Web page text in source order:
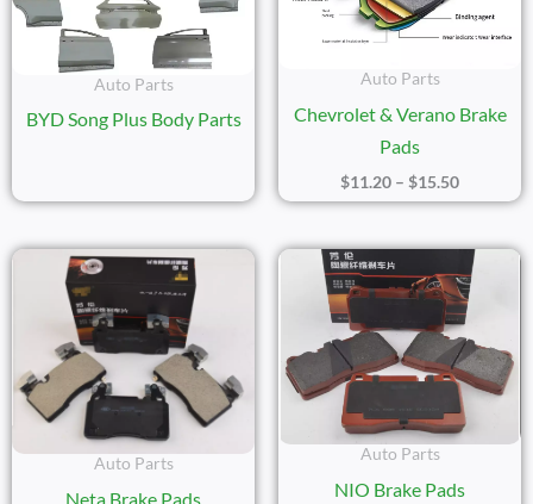
Auto Parts
BYD Song Plus Body Parts
Auto Parts
Chevrolet & Verano Brake
Pads
$11.20 – $15.50
Auto Parts
Neta Brake Pads
Price
Range:
$53.00
$60.00
Auto Parts
NIO Brake Pads
Price
Range:
$86.00
Through
$263.00